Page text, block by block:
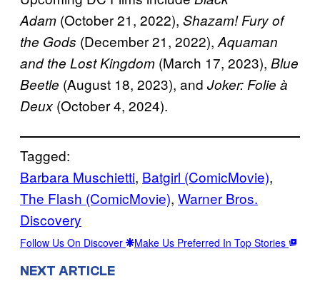
Adam (October 21, 2022), Shazam! Fury of
the Gods (December 21, 2022), Aquaman
and the Lost Kingdom (March 17, 2023), Blue
Beetle (August 18, 2023), and Joker: Folie à
Deux (October 4, 2024).
Tagged:
Barbara Muschietti, Batgirl (ComicMovie)
The Flash (ComicMovie), Warner Bros.
Discovery
Follow Us On Discover Make Us Preferred In Top Stories
NEXT ARTICLE